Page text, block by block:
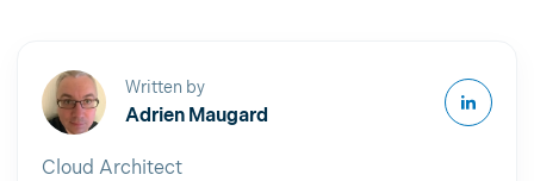
Written by
Adrien Maugard
Cloud Architect